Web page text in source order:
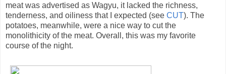
meat was advertised as Wagyu, it lacked the richness,
tenderness, and oiliness that I expected (see CUT). The
potatoes, meanwhile, were a nice way to cut the
monolithicity of the meat. Overall, this was my favorite
course of the night.